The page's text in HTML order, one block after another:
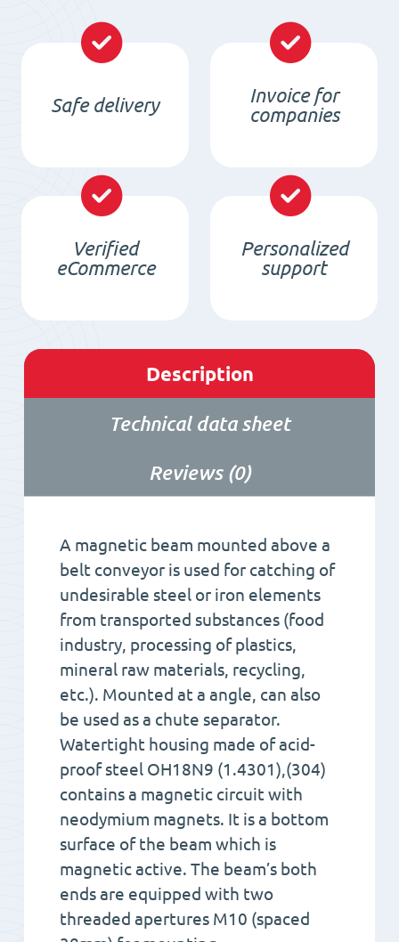
Safe delivery
Invoice for
companies
Verified
eCommerce
Personalized
support
Description
Technical data sheet
Reviews (0)
A magnetic beam mounted above a
belt conveyor is used for catching of
undesirable steel or iron elements
from transported substances (food
industry, processing of plastics,
mineral raw materials, recycling,
etc.). Mounted at a angle, can also
be used as a chute separator.
Watertight housing made of acid-
proof steel OH18N9 (1.4301),(304)
contains a magnetic circuit with
neodymium magnets. It is a bottom
surface of the beam which is
magnetic active. The beam’s both
ends are equipped with two
threaded apertures M10 (spaced